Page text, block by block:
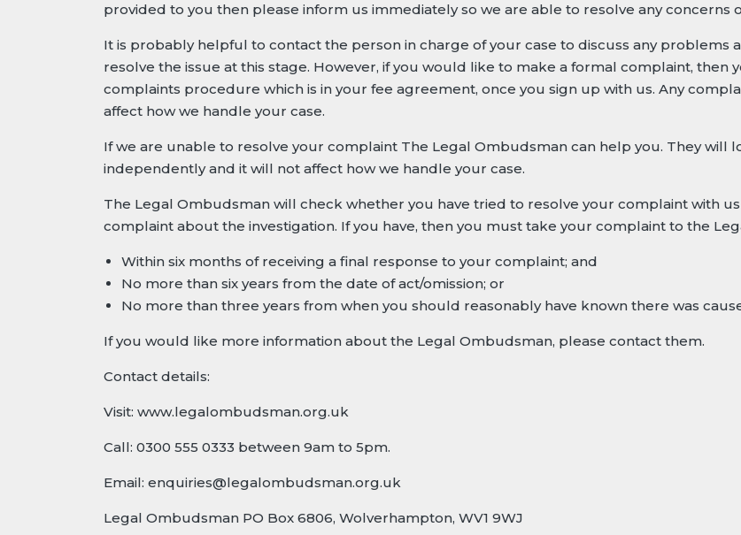
provided to you then please inform us immediately so we are able to resolve any concerns
It is probably helpful to contact the person in charge of your case to discuss any problems
resolve the issue at this stage. However, if you would like to make a formal complaint, then
complaints procedure which is in your fee agreement, once you sign up with us. Any
affect how we handle your case.
If we are unable to resolve your complaint The Legal Ombudsman can help you. They will
independently and it will not affect how we handle your case.
The Legal Ombudsman will check whether you have tried to resolve your complaint with
complaint about the investigation. If you have, then you must take your complaint to the
Within six months of receiving a final response to your complaint; and
No more than six years from the date of act/omission; or
No more than three years from when you should reasonably have known there was
If you would like more information about the Legal Ombudsman, please contact them.
Contact details:
Visit: www.legalombudsman.org.uk
Call: 0300 555 0333 between 9am to 5pm.
Email: enquiries@legalombudsman.org.uk
Legal Ombudsman PO Box 6806, Wolverhampton, WV1 9WJ